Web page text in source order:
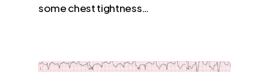
some chest tightness…